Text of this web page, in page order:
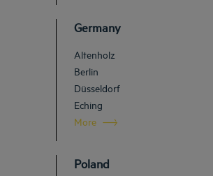
Germany
Altenholz
Berlin
Düsseldorf
Eching
More
Poland